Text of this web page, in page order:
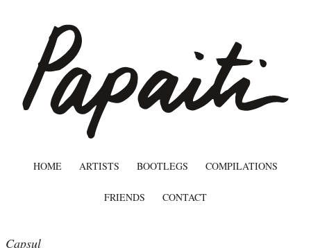
HOME ARTISTS BOOTLEGS COMPILATIONS
FRIENDS CONTACT
Capsul